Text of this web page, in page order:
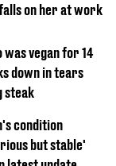
on her at work
was vegan for 14
down in tears
steak
condition
but stable'